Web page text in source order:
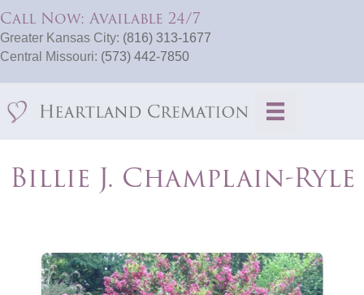
Call Now: Available 24/7
Greater Kansas City: (816) 313-1677
Central Missouri: (573) 442-7850
Billie J. Champlain-Ryle